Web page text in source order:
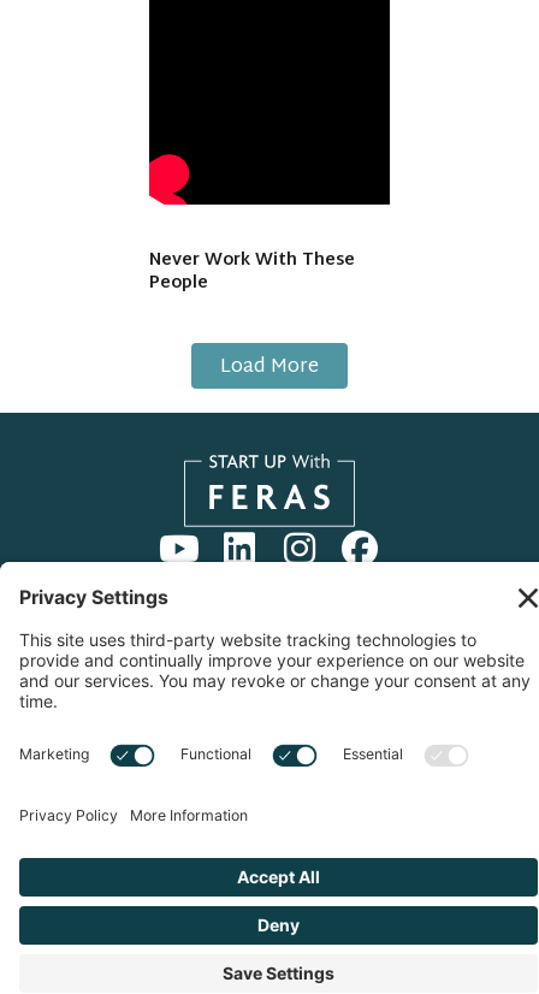
Never Work With These
People
Load More
Reserved |Privacy Notice
Privacy Settings